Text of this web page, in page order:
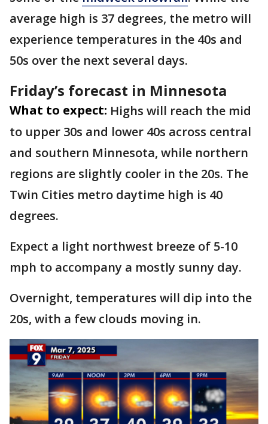
average high is 37 degrees, the metro will
experience temperatures in the 40s and
50s over the next several days.
Friday’s forecast in Minnesota
What to expect: Highs will reach the mid
to upper 30s and lower 40s across central
and southern Minnesota, while northern
regions are slightly cooler in the 20s. The
Twin Cities metro daytime high is 40
degrees.
Expect a light northwest breeze of 5-10
mph to accompany a mostly sunny day.
Overnight, temperatures will dip into the
20s, with a few clouds moving in.